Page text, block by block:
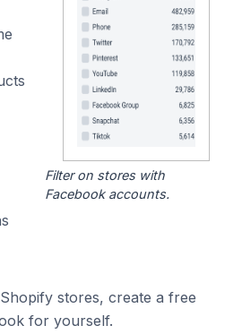
Filter on stores with
Facebook accounts.
stores, create a free
for yourself.